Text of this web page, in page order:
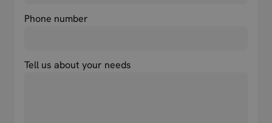
Phone number
Tell us about your needs